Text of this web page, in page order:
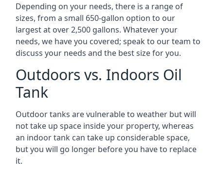
Depending on your needs, there is a range of
sizes, from a small 650-gallon option to our
largest at over 2,500 gallons. Whatever your
needs, we have you covered; speak to our team to
discuss your needs and the best size for you.
Outdoors vs. Indoors Oil
Tank
Outdoor tanks are vulnerable to weather but will
not take up space inside your property, whereas
an indoor tank can take up considerable space,
but you will go longer before you have to replace
it.